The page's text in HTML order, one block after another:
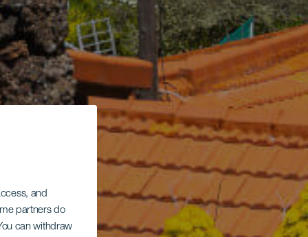
and
partners do
can withdraw